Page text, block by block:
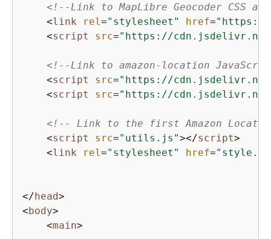
<!--Link to MapLibre Geocoder CSS
<link rel="stylesheet" href="https://
<script src="https://cdn.jsdelivr.net/
<!--Link to amazon-location
<script src="https://cdn.jsdelivr.net/
<script src="https://cdn.jsdelivr.net/
<!-- Link to the first Amazon
<script src="utils.js"></script>
<link rel="stylesheet" href=
</head>
<body>
<main>